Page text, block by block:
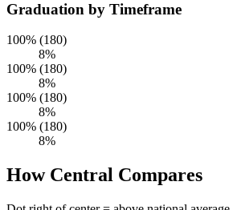
Graduation by Timeframe
100% (180)
8%
100% (180)
8%
100% (180)
8%
100% (180)
8%
How Central Compares